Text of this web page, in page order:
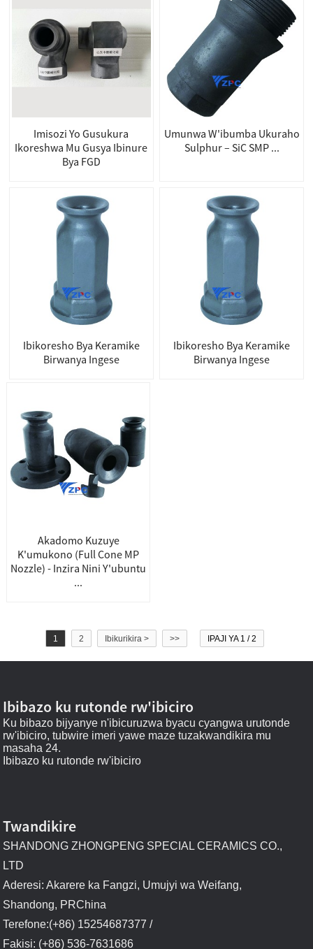
Imisozi Yo Gusukura
Ikoreshwa Mu Gusya Ibinure
Bya FGD
Umunwa W'ibumba Ukuraho
Sulphur – SiC SMP ...
Ibikoresho Bya Keramike
Birwanya Ingese
Ibikoresho Bya Keramike
Birwanya Ingese
Akadomo Kuzuye
K'umukono (Full Cone MP
Nozzle) - Inzira Nini Y'ubuntu
...
1 2 Ibikurikira > >> IPAJI YA 1 / 2
Ibibazo ku rutonde rw'ibiciro
Ku bibazo bijyanye n'ibicuruzwa byacu cyangwa urutonde
rw'ibiciro, tubwire imeri yawe maze tuzakwandikira mu
masaha 24.
Ibibazo ku rutonde rw'ibiciro
Twandikire
SHANDONG ZHONGPENG SPECIAL CERAMICS CO.,
LTD
Aderesi: Akarere ka Fangzi, Umujyi wa Weifang,
Shandong, PRChina
Terefone:(+86) 15254687377 /
Fakisi: (+86) 536-7631686